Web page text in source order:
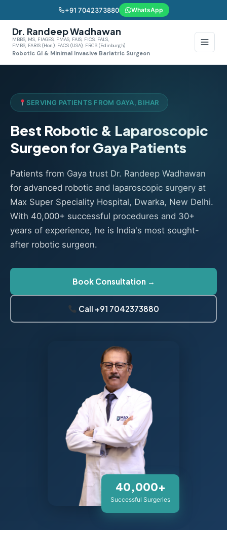
+91 7042373880 WhatsApp
Dr. Randeep Wadhawan
MBBS, MS, FIAGES, FMAS, FAIS, FICS, FALS,
FMBS, FARIS (Hon.), FACS (USA), FRCS (Edinburgh)
Robotic GI & Minimal Invasive Bariatric Surgeon
SERVING PATIENTS FROM GAYA, BIHAR
Best Robotic & Laparoscopic
Surgeon for Gaya Patients
Patients from Gaya trust Dr. Randeep Wadhawan
for advanced robotic and laparoscopic surgery at
Max Super Speciality Hospital, Dwarka, New Delhi.
With 40,000+ successful procedures and 30+
years of experience, he is India's most sought-
after robotic surgeon.
Book Consultation →
Call +91 7042373880
40,000+
Successful Surgeries